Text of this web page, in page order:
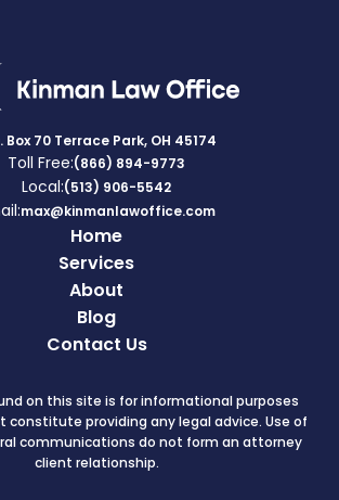
Box 70 Terrace Park, OH 45174
Toll Free:(866) 894-9773
Local:(513) 906-5542
max@kinmanlawoffice.com
Home
Services
About
Blog
Contact Us
on this site is for informational purposes
constitute providing any legal advice. Use of
communications do not form an attorney
client relationship.